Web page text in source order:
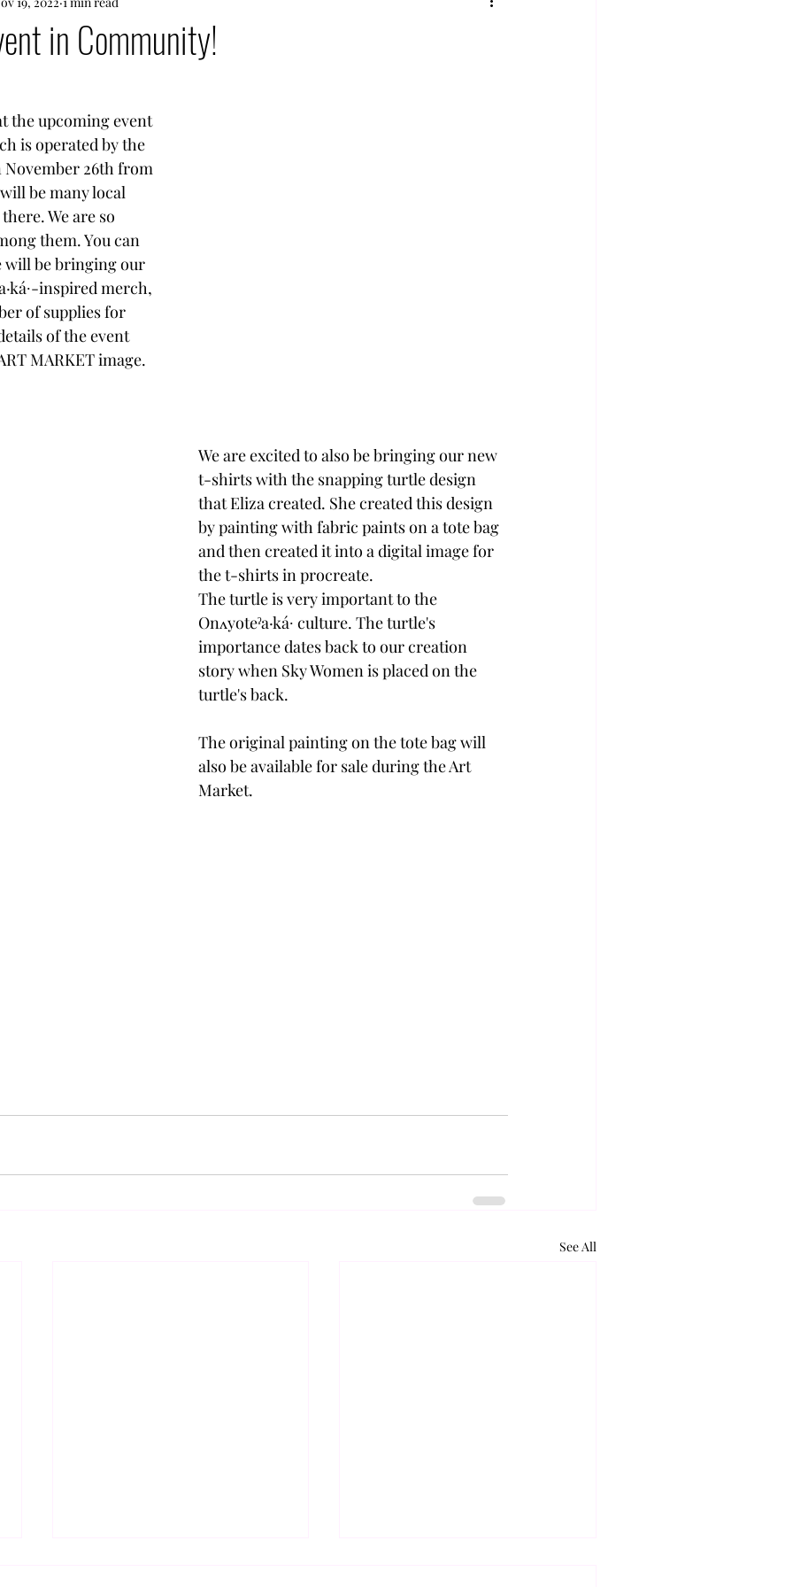
in Community!
the upcoming event
is operated by the
November 26th from
be many local
We are so
them. You can
will be bringing our
inspired merch,
of supplies for
of the event
MARKET image.
We are excited to also be bringing our new
t-shirts with the snapping turtle design
that Eliza created. She created this design
by painting with fabric paints on a tote bag
and then created it into a digital image for
the t-shirts in procreate.
The turtle is very important to the
Onʌyoteˀa·ká∙ culture. The turtle's
importance dates back to our creation
story when Sky Women is placed on the
turtle's back.
The original painting on the tote bag will
also be available for sale during the Art
Market.
See All